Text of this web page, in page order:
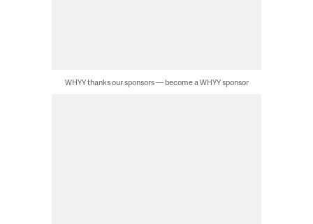
WHYY thanks our sponsors — become a WHYY sponsor